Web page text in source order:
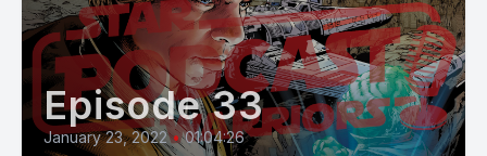
Episode 33
January 23, 2022 • 01:04:26